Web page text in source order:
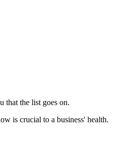
that the list goes on.
is crucial to a business' health.